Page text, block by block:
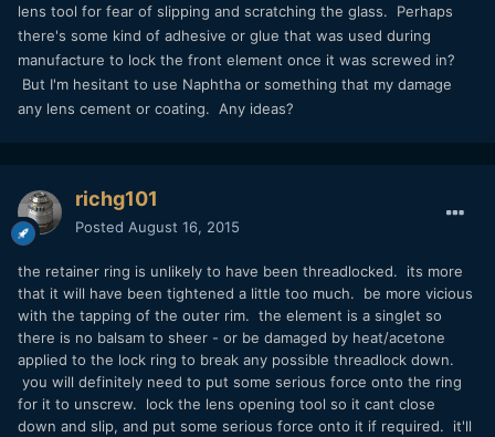
lens tool for fear of slipping and scratching the glass. Perhaps
there's some kind of adhesive or glue that was used during
manufacture to lock the front element once it was screwed in?
But I'm hesitant to use Naphtha or something that my damage
any lens cement or coating. Any ideas?
richg101
Posted August 16, 2015
the retainer ring is unlikely to have been threadlocked. its more
that it will have been tightened a little too much. be more vicious
with the tapping of the outer rim. the element is a singlet so
there is no balsam to sheer - or be damaged by heat/acetone
applied to the lock ring to break any possible threadlock down.
you will definitely need to put some serious force onto the ring
for it to unscrew. lock the lens opening tool so it cant close
down and slip, and put some serious force onto it if required. it'll